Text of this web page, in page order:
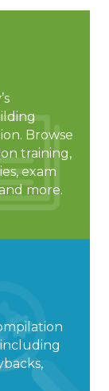
Browse
training,
exam
more.